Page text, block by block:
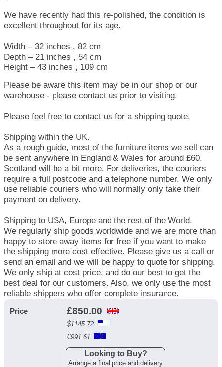
We have recently had this re-polished, the condition is
excellent throughout for its age.
Width – 32 inches , 82 cm
Depth – 21 inches , 54 cm
Height – 43 inches , 109 cm
Please be aware this item may be in our shop or our
warehouse - please contact us prior to visiting.
Please feel free to contact us for a shipping quote.
Shipping within the UK.
As a rough guide, most of the furniture items we sell can
be sent anywhere in England & Wales for around £60.
Scotland will be a bit more. For deliveries, the couriers
require a full postcode and a telephone number. We only
use reliable couriers who will normally only take their
payment on delivery.
Shipping to USA, Europe and the rest of the World.
We regularly ship goods worldwide and we are more than
happy to store away items for free if you want to make
the shipping more cost effective. Please give us a call or
send an email and we will be happy to quote for shipping.
We only ship at cost price, and do our best to get the
best deal for our customers. Also, we only use the most
reliable shippers who offer complete insurance.
Price £850.00
$1145.72
€991.61
Looking to Buy?
Arrange a final price and delivery